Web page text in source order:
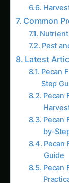
Latest
Pecan
Step
Pecan
Pecan
by-
Pecan
Guide
Pecan
Guide